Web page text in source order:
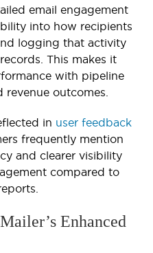
email engagement
into how recipients
logging that activity
This makes it
with pipeline
outcomes.
in user feedback
frequently mention
and clearer visibility
compared to
Enhanced